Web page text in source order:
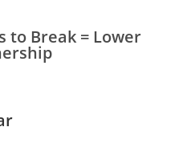
to Break = Lower